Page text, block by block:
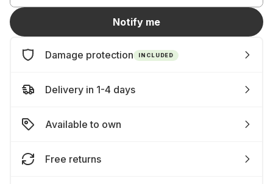
Notify me
Damage protection INCLUDED
Delivery in 1-4 days
Available to own
Free returns